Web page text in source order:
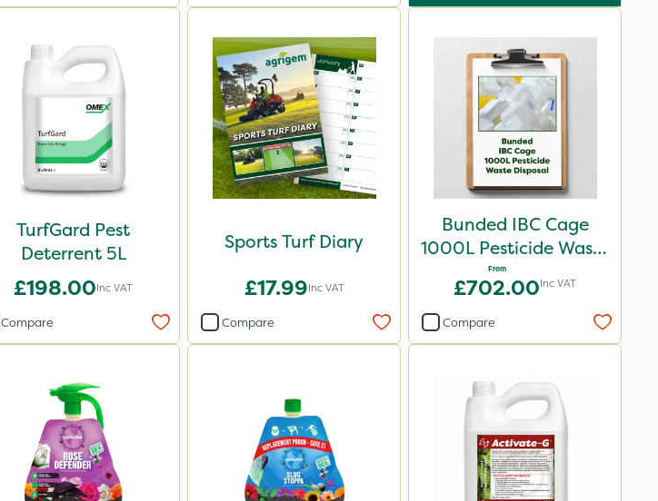
TurfGard Pest
Deterrent 5L
£198.00Inc VAT
Compare
Sports Turf Diary
£17.99Inc VAT
Compare
Bunded IBC Cage
1000L Pesticide Waste
Disposal
From
£702.00Inc VAT
Compare